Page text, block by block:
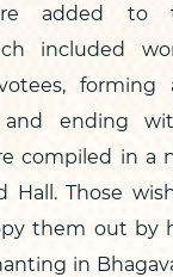
added to
included
forming
ending
compiled in a
Hall. Those
them out by
in